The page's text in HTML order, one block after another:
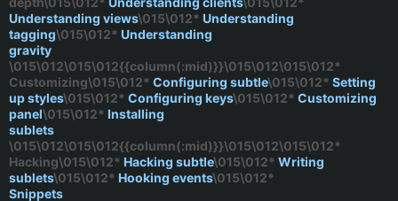
Understanding views\015\012* Understanding
tagging\015\012* Understanding
gravity
\015\012\015\012{{column(:mid)}}\015\012\015\012*
Customizing\015\012* Configuring subtle\015\012* Setting
up styles\015\012* Configuring keys\015\012* Customizing
panel\015\012* Installing
sublets
\015\012\015\012{{column(:mid)}}\015\012\015\012*
Hacking\015\012* Hacking subtle\015\012* Writing
sublets\015\012* Hooking events\015\012*
Snippets